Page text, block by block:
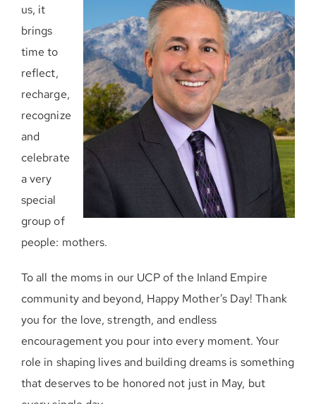
us, it
brings
time to
reflect,
recharge,
recognize
and
celebrate
a very
special
group of
people: mothers.
To all the moms in our UCP of the Inland Empire
community and beyond, Happy Mother’s Day! Thank
you for the love, strength, and endless
encouragement you pour into every moment. Your
role in shaping lives and building dreams is something
that deserves to be honored not just in May, but